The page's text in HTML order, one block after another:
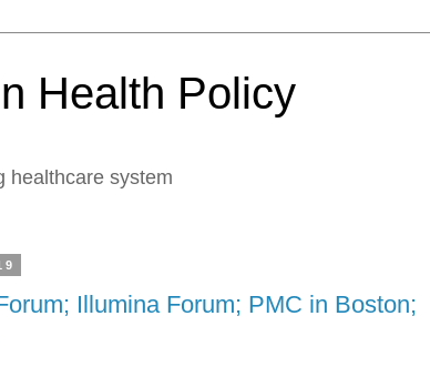
Health Policy
healthcare system
Illumina Forum; PMC in Boston;